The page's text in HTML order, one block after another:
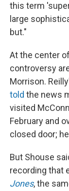
this term
large
but."
At the center
controversy
Morrison.
told the news
visited
February and
closed door;
But Shouse
recording that
Jones, the